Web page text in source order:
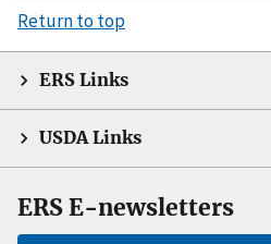
Return to top
ERS Links
USDA Links
ERS E-newsletters